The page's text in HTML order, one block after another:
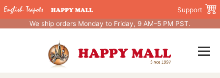
Support
We ship orders Monday to Friday, 9 AM–5 PM PST.